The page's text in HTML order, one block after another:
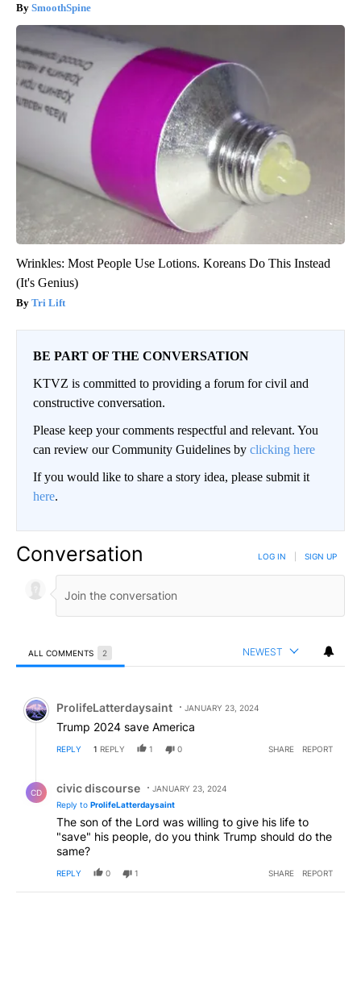
SmoothSpine
Wrinkles: Most People Use Lotions. Koreans Do This Instead
(It's Genius)
Tri Lift
BE PART OF THE CONVERSATION
KTVZ is committed to providing a forum for civil and
constructive conversation.
Please keep your comments respectful and relevant. You
can review our Community Guidelines by clicking here
If you would like to share a story idea, please submit it
here.
Conversation LOG IN SIGN UP
ALL COMMENTS 2 NEWEST
Comment by ProlifeLatterdaysaint.
ProlifeLatterdaysaint JANUARY 23, 2024
Trump 2024 save America
REPLY 1 REPLY 1 0 SHARE REPORT
CD civic discourse
JANUARY 23, 2024
Reply to ProlifeLatterdaysaint
The son of the Lord was willing to give his life to
"save" his people, do you think Trump should do the
same?
REPLY 0 1 SHARE REPORT